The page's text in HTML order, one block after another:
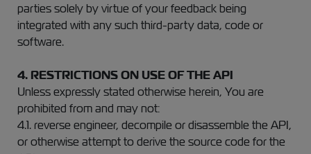
parties solely by virtue of your feedback being
integrated with any such third-party data, code or
software.
4. RESTRICTIONS ON USE OF THE API
Unless expressly stated otherwise herein, You are
prohibited from and may not:
4.1. reverse engineer, decompile or disassemble the API,
or otherwise attempt to derive the source code for the